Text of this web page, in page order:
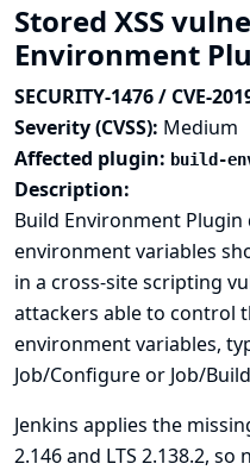
Stored XSS
Environment
SECURITY-1476 / CVE-
Severity (CVSS): Medium
Affected plugin: build-
Description:
Build Environment
environment variables
in a cross-site scripting
attackers able to control
environment variables,
Job/Configure or Job/
Jenkins applies the
2.146 and LTS 2.138.2,